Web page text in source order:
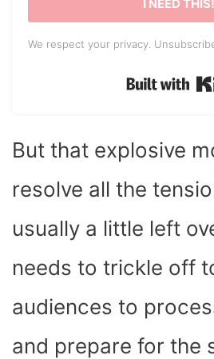
I NEED THIS!
We respect your privacy.
But that explosive
resolve all the
usually a little left
needs to trickle off
audiences to
and prepare for the